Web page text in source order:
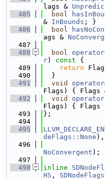
lags &
  485
bool
& InBounds ; }
  486
bool
ags &
  487
  488
bool
r) const {
  489
return
  490
  }
  491
void
Flags) { Flags
  492
void
Flags) { Flags
  493
};
  494
  495
deFlags::None ),
  496
NoConvergent );
  497
  498
inline
HS , SDNodeFlags